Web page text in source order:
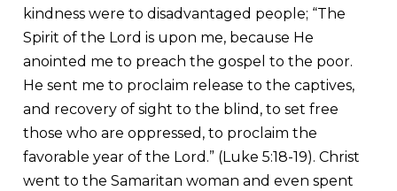
kindness were to disadvantaged people; “The
Spirit of the Lord is upon me, because He
anointed me to preach the gospel to the poor.
He sent me to proclaim release to the captives,
and recovery of sight to the blind, to set free
those who are oppressed, to proclaim the
favorable year of the Lord.” (Luke 5:18-19). Christ
went to the Samaritan woman and even spent